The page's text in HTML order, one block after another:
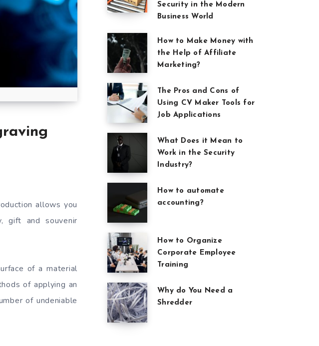
allows you
gift and souvenir
of a material
of applying an
of undeniable
Security in the Modern
Business World
How to Make Money with
the Help of Affiliate
Marketing?
The Pros and Cons of
Using CV Maker Tools for
Job Applications
What Does it Mean to
Work in the Security
Industry?
How to automate
accounting?
How to Organize
Corporate Employee
Training
Why do You Need a
Shredder